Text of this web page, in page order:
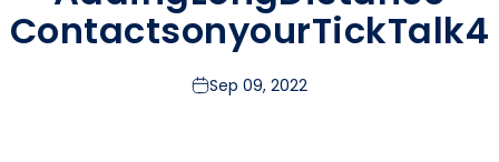
ContactsonyourTickTalk4
Sep 09, 2022